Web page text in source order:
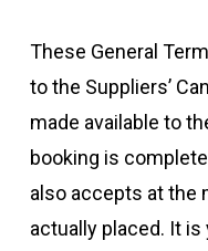
These General
to the Suppliers’
made available to
booking is
also accepts at the
actually placed. It